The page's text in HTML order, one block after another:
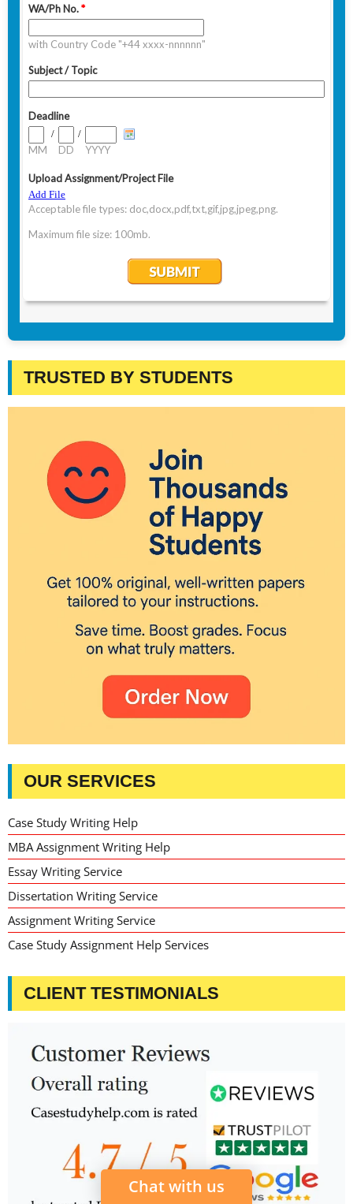
TRUSTED BY STUDENTS
OUR SERVICES
Case Study Writing Help
MBA Assignment Writing Help
Essay Writing Service
Dissertation Writing Service
Assignment Writing Service
Case Study Assignment Help Services
CLIENT TESTIMONIALS
Chat with us